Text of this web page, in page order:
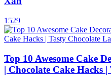
1529
Top 10 Awesome Cake
| Chocolate Cake Hacks